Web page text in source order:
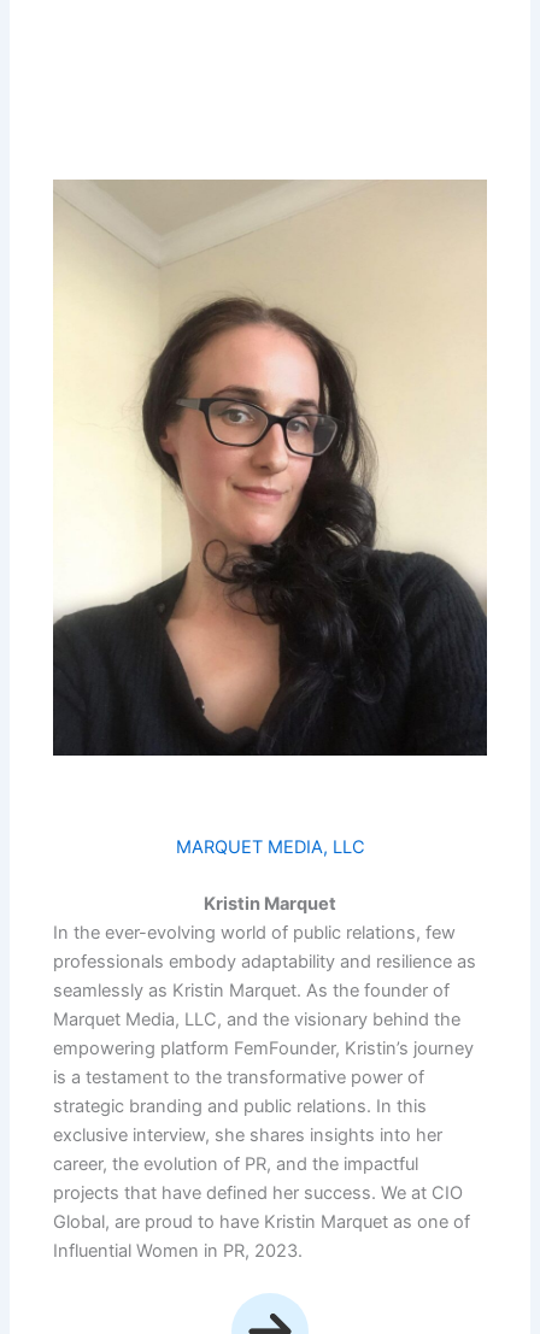
MARQUET MEDIA, LLC
Kristin Marquet
In the ever-evolving world of public relations, few
professionals embody adaptability and resilience as
seamlessly as Kristin Marquet. As the founder of
Marquet Media, LLC, and the visionary behind the
empowering platform FemFounder, Kristin’s journey
is a testament to the transformative power of
strategic branding and public relations. In this
exclusive interview, she shares insights into her
career, the evolution of PR, and the impactful
projects that have defined her success. We at CIO
Global, are proud to have Kristin Marquet as one of
Influential Women in PR, 2023.